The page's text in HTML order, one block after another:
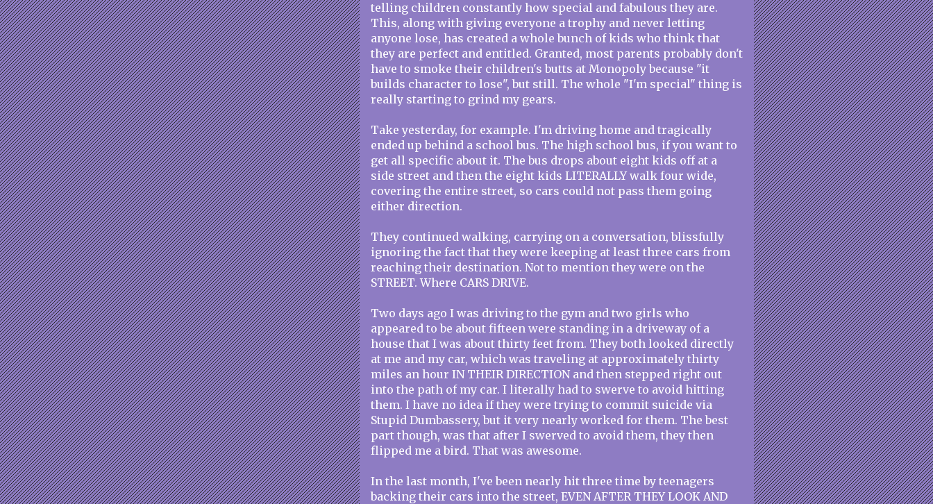
telling children constantly how special and fabulous they are.
This, along with giving everyone a trophy and never letting
anyone lose, has created a whole bunch of kids who think that
they are perfect and entitled. Granted, most parents probably don't
have to smoke their children's butts at Monopoly because "it
builds character to lose", but still. The whole "I'm special" thing is
really starting to grind my gears.
Take yesterday, for example. I'm driving home and tragically
ended up behind a school bus. The high school bus, if you want to
get all specific about it. The bus drops about eight kids off at a
side street and then the eight kids LITERALLY walk four wide,
covering the entire street, so cars could not pass them going
either direction.
They continued walking, carrying on a conversation, blissfully
ignoring the fact that they were keeping at least three cars from
reaching their destination. Not to mention they were on the
STREET. Where CARS DRIVE.
Two days ago I was driving to the gym and two girls who
appeared to be about fifteen were standing in a driveway of a
house that I was about thirty feet from. They both looked directly
at me and my car, which was traveling at approximately thirty
miles an hour IN THEIR DIRECTION and then stepped right out
into the path of my car. I literally had to swerve to avoid hitting
them. I have no idea if they were trying to commit suicide via
Stupid Dumbassery, but it very nearly worked for them. The best
part though, was that after I swerved to avoid them, they then
flipped me a bird. That was awesome.
In the last month, I've been nearly hit three time by teenagers
backing their cars into the street, EVEN AFTER THEY LOOK AND